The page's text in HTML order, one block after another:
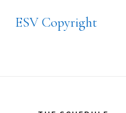
ESV Copyright